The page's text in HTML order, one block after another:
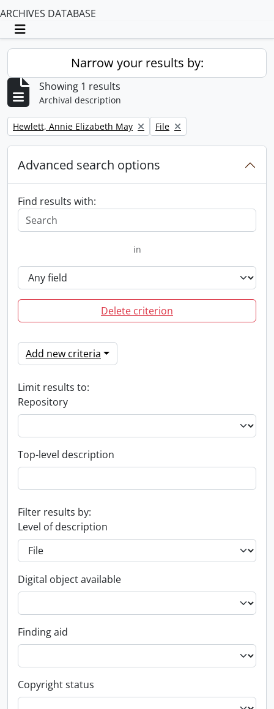
ARCHIVES DATABASE
Toggle navigation
Narrow your results by:
Showing 1 results
Archival description
Remove filter:
Hewlett, Annie Elizabeth May Remove filter:
File
Advanced search options
Find results with:
in
Delete criterion
Add new criteria
Limit results to:
Repository
Top-level description
Filter results by:
Level of description
Digital object available
Finding aid
Copyright status